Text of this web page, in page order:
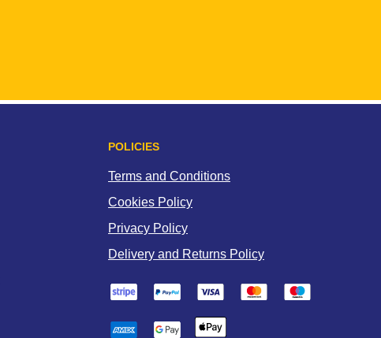
POLICIES
Terms and Conditions
Cookies Policy
Privacy Policy
Delivery and Returns Policy